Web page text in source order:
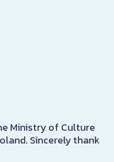
Ministry of Culture
Sincerely thank